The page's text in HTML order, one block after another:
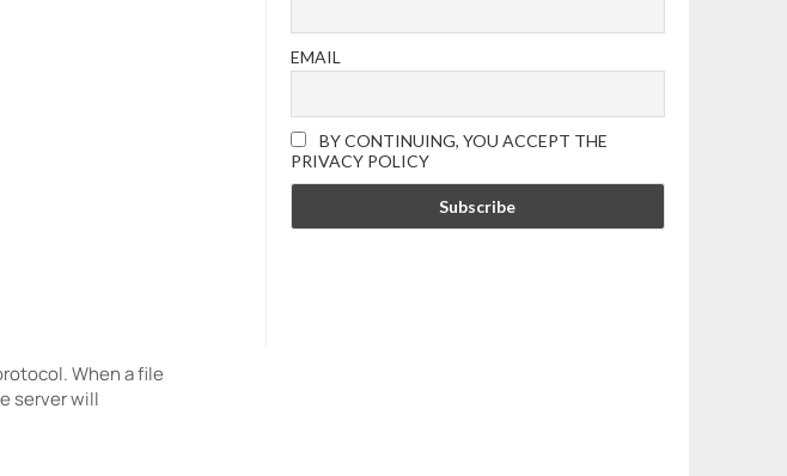
When a file
server will
EMAIL
BY CONTINUING, YOU ACCEPT THE
PRIVACY POLICY